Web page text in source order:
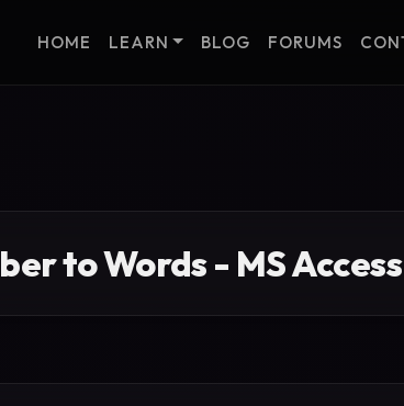
HOME LEARN BLOG FORUMS
to Words - MS Access